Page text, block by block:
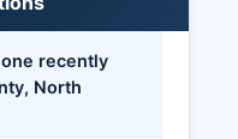
recently
North